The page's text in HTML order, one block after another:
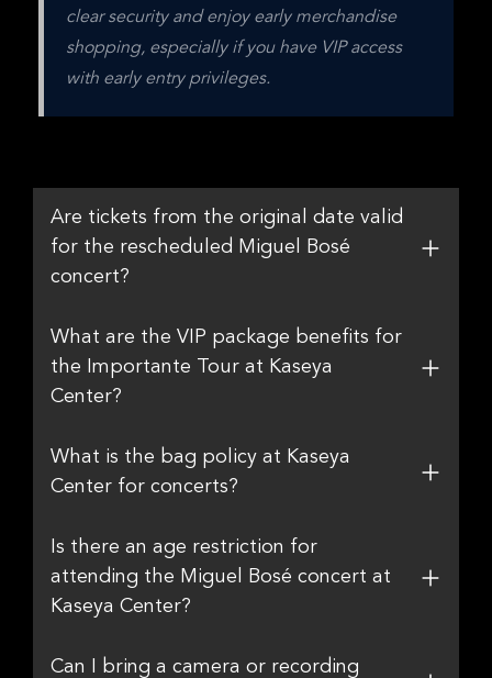
clear security and enjoy early merchandise
shopping, especially if you have VIP access
with early entry privileges.
Are tickets from the original date valid
for the rescheduled Miguel Bosé
concert?
What are the VIP package benefits for
the Importante Tour at Kaseya
Center?
What is the bag policy at Kaseya
Center for concerts?
Is there an age restriction for
attending the Miguel Bosé concert at
Kaseya Center?
Can I bring a camera or recording